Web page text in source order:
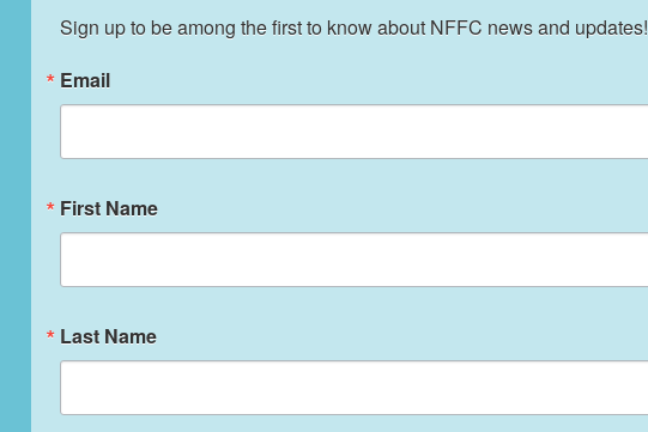
Sign up to be among the first to know about NFFC news and updates!
Email
First Name
Last Name